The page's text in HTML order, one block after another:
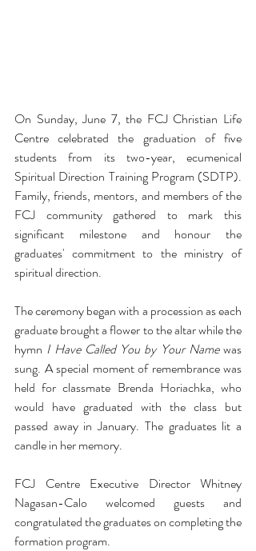
On Sunday, June 7, the FCJ Christian Life
Centre celebrated the graduation of five
students from its two-year, ecumenical
Spiritual Direction Training Program (SDTP).
Family, friends, mentors, and members of the
FCJ community gathered to mark this
significant milestone and honour the
graduates' commitment to the ministry of
spiritual direction.
The ceremony began with a procession as each
graduate brought a flower to the altar while the
hymn I Have Called You by Your Name was
sung. A special moment of remembrance was
held for classmate Brenda Horiachka, who
would have graduated with the class but
passed away in January. The graduates lit a
candle in her memory.
FCJ Centre Executive Director Whitney
Nagasan-Calo welcomed guests and
congratulated the graduates on completing the
formation program.